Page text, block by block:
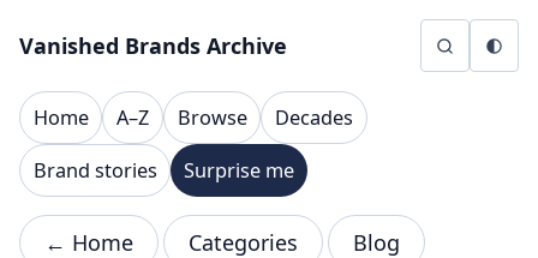
Vanished Brands Archive
Home A–Z Browse
Decades
Brand stories
Surprise me
← Home Categories Blog